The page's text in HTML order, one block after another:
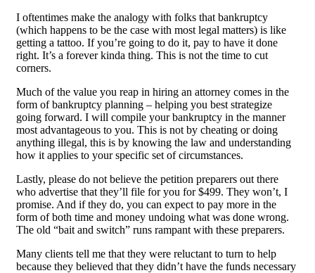
I oftentimes make the analogy with folks that bankruptcy
(which happens to be the case with most legal matters) is like
getting a tattoo. If you’re going to do it, pay to have it done
right. It’s a forever kinda thing. This is not the time to cut
corners.
Much of the value you reap in hiring an attorney comes in the
form of bankruptcy planning – helping you best strategize
going forward. I will compile your bankruptcy in the manner
most advantageous to you. This is not by cheating or doing
anything illegal, this is by knowing the law and understanding
how it applies to your specific set of circumstances.
Lastly, please do not believe the petition preparers out there
who advertise that they’ll file for you for $499. They won’t, I
promise. And if they do, you can expect to pay more in the
form of both time and money undoing what was done wrong.
The old “bait and switch” runs rampant with these preparers.
Many clients tell me that they were reluctant to turn to help
because they believed that they didn’t have the funds necessary